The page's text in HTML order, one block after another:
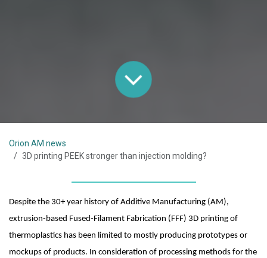
Orion AM news
3D printing PEEK stronger than injection molding?
Despite the 30+ year history of Additive Manufacturing (AM),
extrusion-based Fused-Filament Fabrication (FFF) 3D printing of
thermoplastics has been limited to mostly producing prototypes or
mockups of products. In consideration of processing methods for the